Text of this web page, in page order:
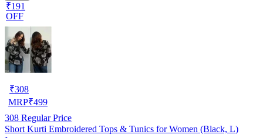
₹191
OFF
₹308
MRP₹499
308 Regular Price
Short Kurti Embroidered Tops & Tunics for Women (Black, L)